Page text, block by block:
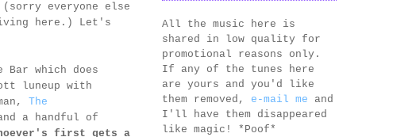
(sorry everyone else
here.) Let's
Bar which does
luneup with
The
a handful of
first gets a
All the music here is
shared in low quality for
promotional reasons only.
If any of the tunes here
are yours and you'd like
them removed, e-mail me and
I'll have them disappeared
like magic! *Poof*